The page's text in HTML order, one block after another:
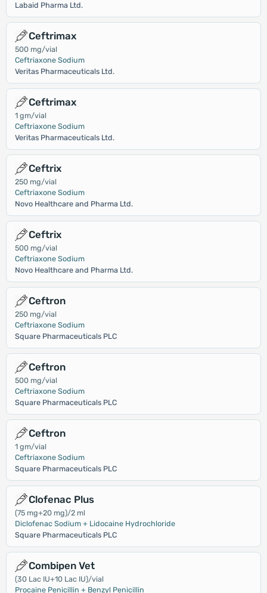
Labaid Pharma Ltd.
Ceftrimax
500 mg/vial
Ceftriaxone Sodium
Veritas Pharmaceuticals Ltd.
Ceftrimax
1 gm/vial
Ceftriaxone Sodium
Veritas Pharmaceuticals Ltd.
Ceftrix
250 mg/vial
Ceftriaxone Sodium
Novo Healthcare and Pharma Ltd.
Ceftrix
500 mg/vial
Ceftriaxone Sodium
Novo Healthcare and Pharma Ltd.
Ceftron
250 mg/vial
Ceftriaxone Sodium
Square Pharmaceuticals PLC
Ceftron
500 mg/vial
Ceftriaxone Sodium
Square Pharmaceuticals PLC
Ceftron
1 gm/vial
Ceftriaxone Sodium
Square Pharmaceuticals PLC
Clofenac Plus
(75 mg+20 mg)/2 ml
Diclofenac Sodium + Lidocaine Hydrochloride
Square Pharmaceuticals PLC
Combipen Vet
(30 Lac IU+10 Lac IU)/vial
Procaine Penicillin + Benzyl Penicillin